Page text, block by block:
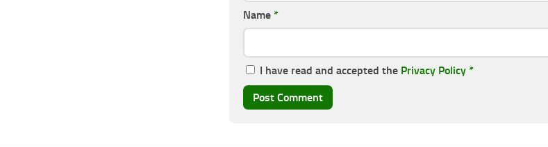
Name *
I have read and accepted the Privacy Policy *